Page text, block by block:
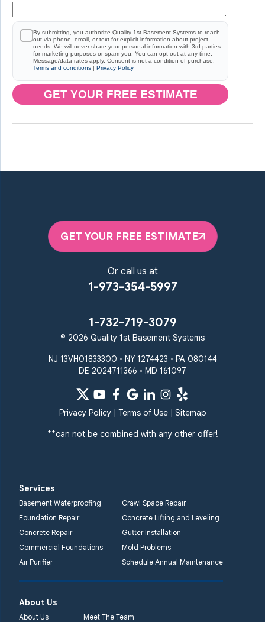
By submitting, you authorize Quality 1st Basement Systems to reach
out via phone, email, or text for explicit information about project
needs. We will never share your personal information with 3rd parties
for marketing purposes or spam you. You can opt out at any time.
Message/data rates apply. Consent is not a condition of purchase.
Terms and conditions | Privacy Policy
GET YOUR FREE ESTIMATE
GET YOUR FREE ESTIMATE
Or call us at
1-973-354-5997
1-732-719-3079
© 2026 Quality 1st Basement Systems
NJ 13VH01833300 • NY 1274423 • PA 080144
DE 2024711366 • MD 161097
Privacy Policy| Terms of Use| Sitemap
**can not be combined with any other offer!
Services
Basement Waterproofing
Crawl Space Repair
Foundation Repair
Concrete Lifting and Leveling
Concrete Repair
Gutter Installation
Commercial Foundations
Mold Problems
Air Purifier
Schedule Annual Maintenance
About Us
About Us
Meet The Team